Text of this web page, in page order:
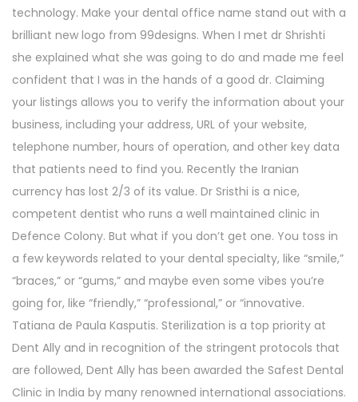
technology. Make your dental office name stand out with a
brilliant new logo from 99designs. When I met dr Shrishti
she explained what she was going to do and made me feel
confident that I was in the hands of a good dr. Claiming
your listings allows you to verify the information about your
business, including your address, URL of your website,
telephone number, hours of operation, and other key data
that patients need to find you. Recently the Iranian
currency has lost 2/3 of its value. Dr Sristhi is a nice,
competent dentist who runs a well maintained clinic in
Defence Colony. But what if you don’t get one. You toss in
a few keywords related to your dental specialty, like “smile,”
“braces,” or “gums,” and maybe even some vibes you’re
going for, like “friendly,” “professional,” or “innovative.
Tatiana de Paula Kasputis. Sterilization is a top priority at
Dent Ally and in recognition of the stringent protocols that
are followed, Dent Ally has been awarded the Safest Dental
Clinic in India by many renowned international associations.